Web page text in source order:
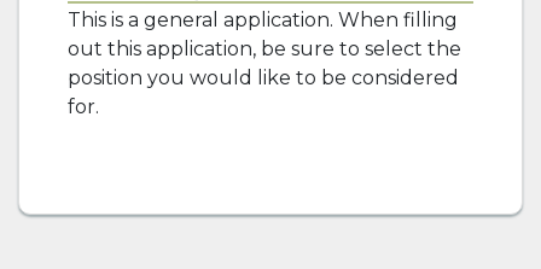
This is a general application. When filling
out this application, be sure to select the
position you would like to be considered
for.